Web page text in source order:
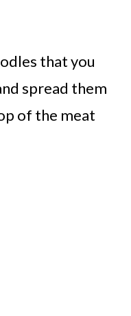
that you
spread them
of the meat